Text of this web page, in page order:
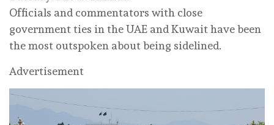
Officials and commentators with close
government ties in the UAE and Kuwait have been
the most outspoken about being sidelined.
Advertisement